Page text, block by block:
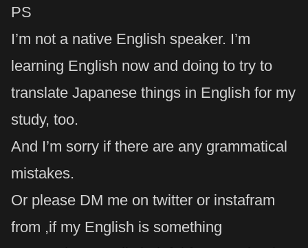
PS
I’m not a native English speaker. I’m
learning English now and doing to try to
translate Japanese things in English for my
study, too.
And I’m sorry if there are any grammatical
mistakes.
Or please DM me on twitter or instafram
from ,if my English is something